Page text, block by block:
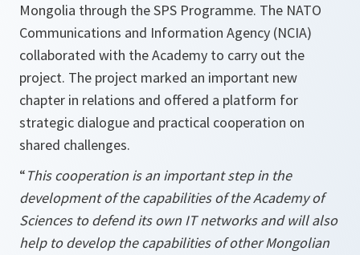
Mongolia through the SPS Programme. The NATO
Communications and Information Agency (NCIA)
collaborated with the Academy to carry out the
project. The project marked an important new
chapter in relations and offered a platform for
strategic dialogue and practical cooperation on
shared challenges.
“This cooperation is an important step in the
development of the capabilities of the Academy of
Sciences to defend its own IT networks and will also
help to develop the capabilities of other Mongolian